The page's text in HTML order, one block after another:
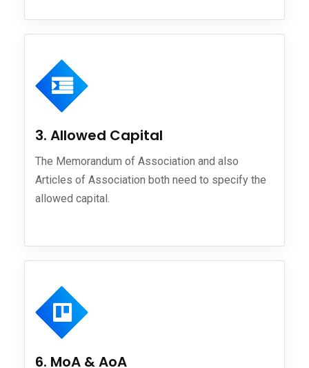
3. Allowed Capital
The Memorandum of Association and also
Articles of Association both need to specify the
allowed capital.
6. MoA & AoA